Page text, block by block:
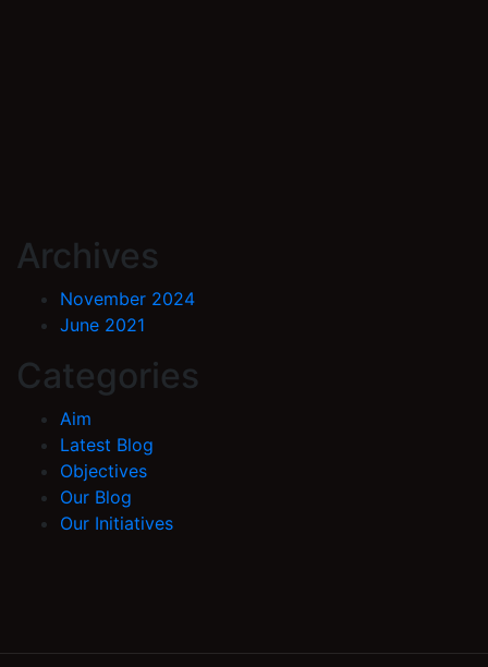
Archives
November 2024
June 2021
Categories
Aim
Latest Blog
Objectives
Our Blog
Our Initiatives